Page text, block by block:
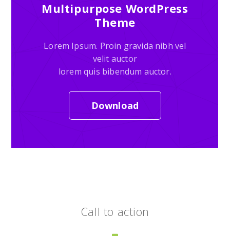
Multipurpose WordPress
Theme
Lorem Ipsum. Proin gravida nibh vel
velit auctor
lorem quis bibendum auctor.
Download
Call to action